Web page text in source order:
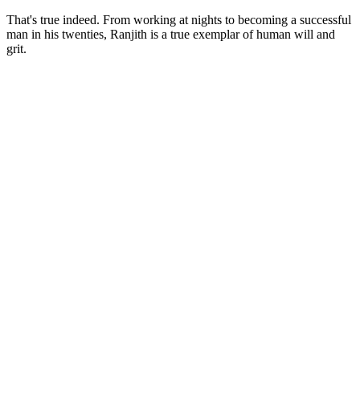
That's true indeed. From working at nights to becoming a successful
man in his twenties, Ranjith is a true exemplar of human will and
grit.